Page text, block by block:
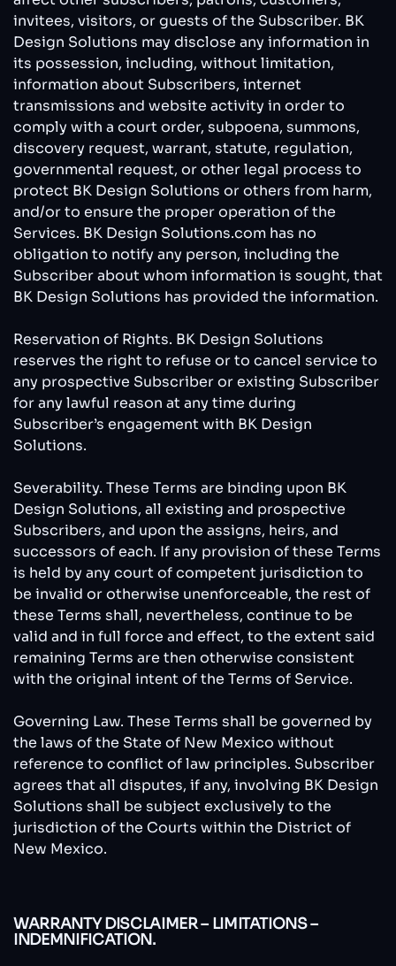
invitees, visitors, or guests of the Subscriber. BK
Design Solutions may disclose any information in
its possession, including, without limitation,
information about Subscribers, internet
transmissions and website activity in order to
comply with a court order, subpoena, summons,
discovery request, warrant, statute, regulation,
governmental request, or other legal process to
protect BK Design Solutions or others from harm,
and/or to ensure the proper operation of the
Services. BK Design Solutions.com has no
obligation to notify any person, including the
Subscriber about whom information is sought, that
BK Design Solutions has provided the information.
Reservation of Rights. BK Design Solutions
reserves the right to refuse or to cancel service to
any prospective Subscriber or existing Subscriber
for any lawful reason at any time during
Subscriber’s engagement with BK Design
Solutions.
Severability. These Terms are binding upon BK
Design Solutions, all existing and prospective
Subscribers, and upon the assigns, heirs, and
successors of each. If any provision of these Terms
is held by any court of competent jurisdiction to
be invalid or otherwise unenforceable, the rest of
these Terms shall, nevertheless, continue to be
valid and in full force and effect, to the extent said
remaining Terms are then otherwise consistent
with the original intent of the Terms of Service.
Governing Law. These Terms shall be governed by
the laws of the State of New Mexico without
reference to conflict of law principles. Subscriber
agrees that all disputes, if any, involving BK Design
Solutions shall be subject exclusively to the
jurisdiction of the Courts within the District of
New Mexico.
WARRANTY DISCLAIMER – LIMITATIONS –
INDEMNIFICATION.